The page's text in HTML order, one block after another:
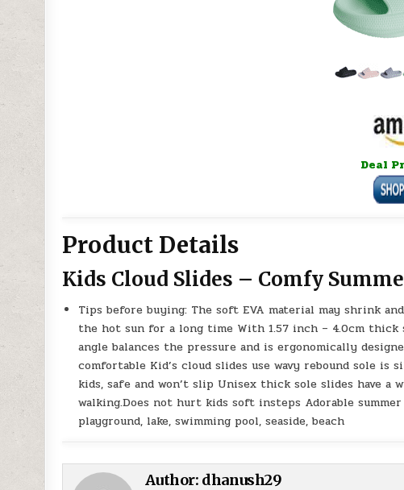
Deal
Product Details
Kids Cloud Slides – Comfy
Tips before buying: The soft EVA material may shrink
the hot sun for a long time With 1.57 inch – 4.0cm
angle balances the pressure and is ergonomically
comfortable Kid’s cloud slides use wavy rebound sole is
kids, safe and won’t slip Unisex thick sole slides have
walking.Does not hurt kids soft insteps Adorable
playground, lake, swimming pool, seaside, beach
Author: dhanush29